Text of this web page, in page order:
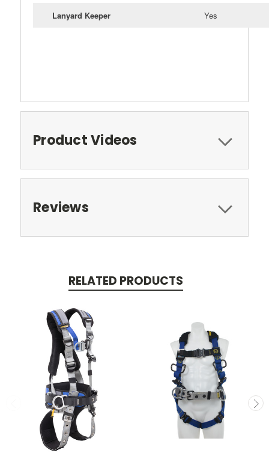
Lanyard Keeper Yes
Product Videos
Reviews
RELATED PRODUCTS